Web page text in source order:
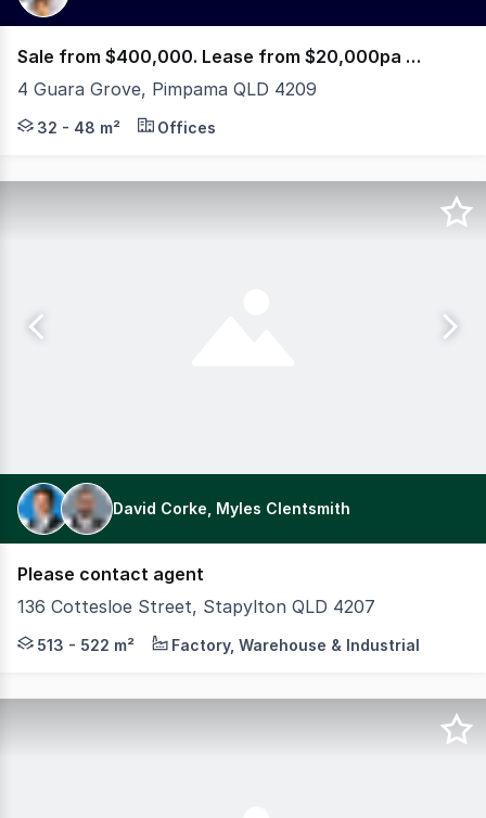
Sale from $400,000. Lease from $20,000pa Net + GST
4 Guara Grove, Pimpama QLD 4209
PRE-SALES & PRE-LEASES NOW AVAILABLE! 5%
32 - 48 m² Offices
David Corke, Myles Clentsmith
Please contact agent
136 Cottesloe Street, Stapylton QLD 4207
Colliers and CBRE are pleased to present 136
513 - 522 m² Factory, Warehouse & Industrial